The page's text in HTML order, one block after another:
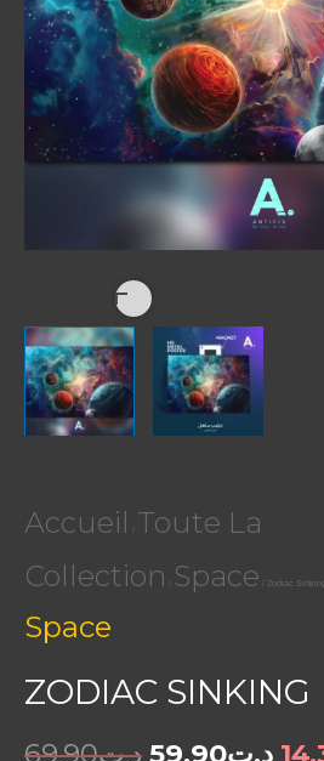
Accueil / Toute La
Collection / Space / Zodiac Sinking
Space
ZODIAC SINKING
د.ت69.90 د.ت59.90